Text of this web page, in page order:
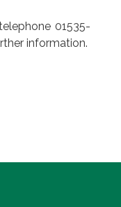
01535-
information.